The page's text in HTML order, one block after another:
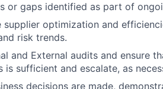
or gaps identified as part of
optimization and
risk trends.
and External audits and ensure
sufficient and escalate, as
decisions are made,